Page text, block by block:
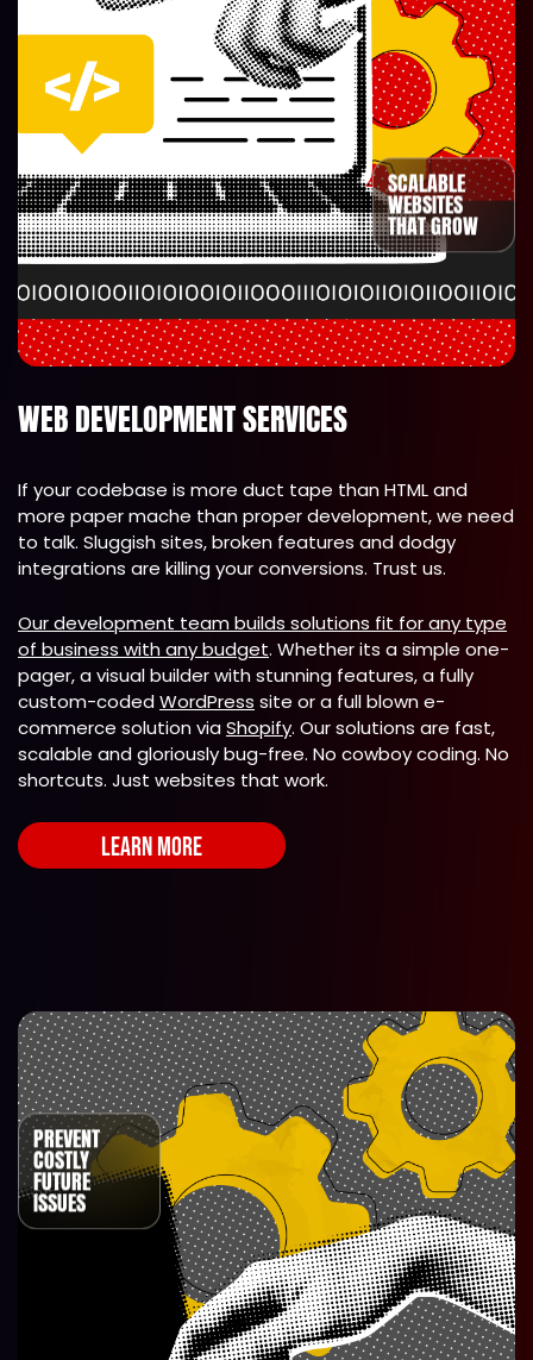
SCALABLE
WEBSITES
THAT GROW
WEB DEVELOPMENT SERVICES
If your codebase is more duct tape than HTML and
more paper mache than proper development, we need
to talk. Sluggish sites, broken features and dodgy
integrations are killing your conversions. Trust us.
Our development team builds solutions fit for any type
of business with any budget. Whether its a simple one-
pager, a visual builder with stunning features, a fully
custom-coded WordPress site or a full blown e-
commerce solution via Shopify. Our solutions are fast,
scalable and gloriously bug-free. No cowboy coding. No
shortcuts. Just websites that work.
LEARN MORE
PREVENT
COSTLY
FUTURE
ISSUES